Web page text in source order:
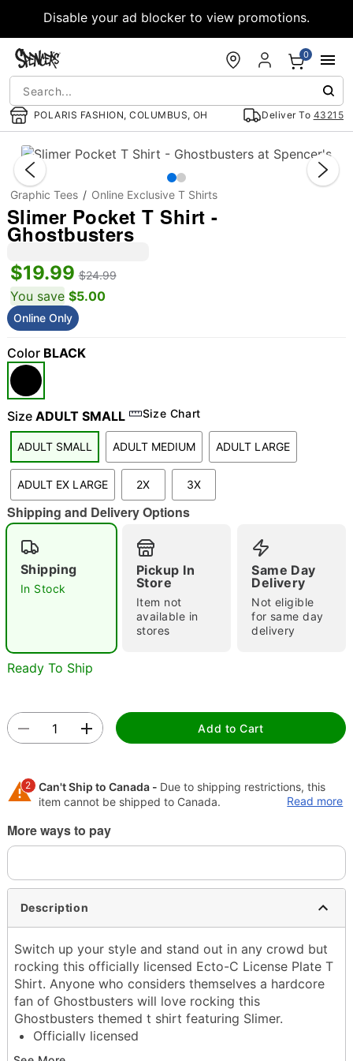
Accessibility Acknowledgement
Disable your ad blocker to view promotions.
POLARIS FASHION, COLUMBUS, OH Deliver To 43215
0
"Slide "
Double tap to zoom
Graphic Tees Online Exclusive T Shirts
Slimer Pocket T Shirt -
Ghostbusters
$19.99 $24.99
You save $5.00
Online Only
Color BLACK
Size ADULT SMALL Size Chart
ADULT SMALL ADULT MEDIUM ADULT LARGE
ADULT EX LARGE 2X 3X
Shipping and Delivery Options
Shipping
In Stock
Pickup In
Store
Item not
available in
stores
Same Day
Delivery
Not eligible
for same day
delivery
Ready To Ship
Add to Cart
2 Can't Ship to Canada - Due to shipping restrictions, this
item cannot be shipped to Canada.
Shipping Notice -
separately. Even if you chose expedited shipping, each
Read more
More ways to pay
Description
Switch up your style and stand out in any crowd but
rocking this officially licensed Ecto-C License Plate T
Shirt. Anyone who considers themselves a hardcore
fan of Ghostbusters will love rocking this
Ghostbusters themed t shirt featuring Slimer.
Officially licensed
Crewneck